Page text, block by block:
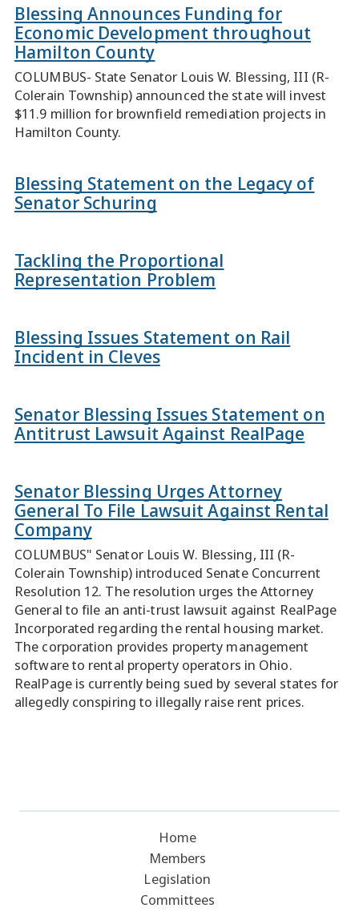
Blessing Announces Funding for
Economic Development throughout
Hamilton County
COLUMBUS- State Senator Louis W. Blessing, III (R-
Colerain Township) announced the state will invest
$11.9 million for brownfield remediation projects in
Hamilton County.
Blessing Statement on the Legacy of
Senator Schuring
Tackling the Proportional
Representation Problem
Blessing Issues Statement on Rail
Incident in Cleves
Senator Blessing Issues Statement on
Antitrust Lawsuit Against RealPage
Senator Blessing Urges Attorney
General To File Lawsuit Against Rental
Company
COLUMBUS" Senator Louis W. Blessing, III (R-
Colerain Township) introduced Senate Concurrent
Resolution 12. The resolution urges the Attorney
General to file an anti-trust lawsuit against RealPage
Incorporated regarding the rental housing market.
The corporation provides property management
software to rental property operators in Ohio.
RealPage is currently being sued by several states for
allegedly conspiring to illegally raise rent prices.
Home
Members
Legislation
Committees